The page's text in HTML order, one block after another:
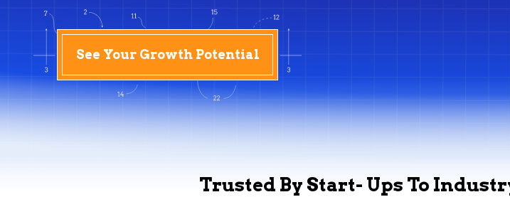
See Your Growth Potential
Trusted By Start- Ups To